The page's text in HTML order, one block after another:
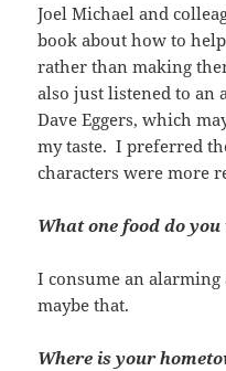
Joel Michael and
book about how to
rather than making
also just listened to an
Dave Eggers, which
my taste. I preferred
characters were more
What one food do
I consume an
maybe that.
Where is your